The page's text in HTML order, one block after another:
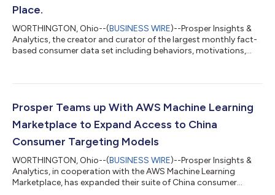
Place.
WORTHINGTON, Ohio--(BUSINESS WIRE)--Prosper Insights &
Analytics, the creator and curator of the largest monthly fact-
based consumer data set including behaviors, motivations,
License clients via the Bloomberg Enterprise Access Point.
month in the US since 2002 and in China since 2007. These well
organized and cle...
Prosper Teams up With AWS Machine Learning
Marketplace to Expand Access to China
Consumer Targeting Models
WORTHINGTON, Ohio--(BUSINESS WIRE)--Prosper Insights &
Analytics, in cooperation with the AWS Machine Learning
Marketplace, has expanded their suite of China consumer